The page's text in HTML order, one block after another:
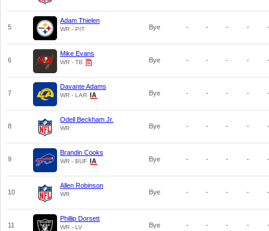
5
Adam Thielen
WR - PIT Bye - - - - -
6
Mike Evans
WR - TB Bye - - - - -
7
Davante Adams
WR - LAR Bye - - - - -
8
Odell Beckham Jr.
WR Bye - - - - -
9
Brandin Cooks
WR - BUF Bye - - - - -
10
Allen Robinson
WR Bye - - - - -
11
Phillip Dorsett
WR - LV Bye - - - - -